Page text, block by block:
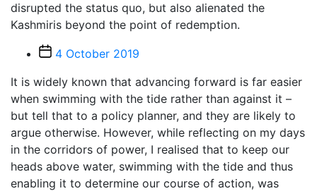
disrupted the status quo, but also alienated the
Kashmiris beyond the point of redemption.
Post4 October 2019
It is widely known that advancing forward is far easier
when swimming with the tide rather than against it –
but tell that to a policy planner, and they are likely to
argue otherwise. However, while reflecting on my days
in the corridors of power, I realised that to keep our
heads above water, swimming with the tide and thus
enabling it to determine our course of action, was